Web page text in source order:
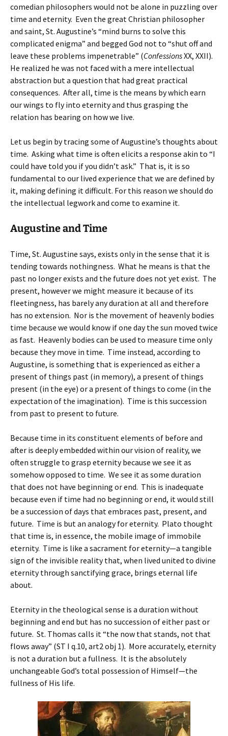
comedian philosophers would not be alone in puzzling over
time and eternity. Even the great Christian philosopher
and saint, St. Augustine’s “mind burns to solve this
complicated enigma” and begged God not to “shut off and
leave these problems impenetrable” (ConfessionsXX, XXII).
He realized he was not faced with a mere intellectual
abstraction but a question that had great practical
consequences. After all, time is the means by which earn
our wings to fly into eternity and thus grasping the
relation has bearing on how we live.
Let us begin by tracing some of Augustine’s thoughts about
time. Asking what time is often elicits a response akin to “I
could have told you if you didn’t ask.” That is, it is so
fundamental to our lived experience that we are defined by
it, making defining it difficult. For this reason we should do
the intellectual legwork and come to examine it.
Augustine and Time
Time, St. Augustine says, exists only in the sense that it is
tending towards nothingness. What he means is that the
past no longer exists and the future does not yet exist. The
present, however we might measure it because of its
fleetingness, has barely any duration at all and therefore
has no extension. Nor is the movement of heavenly bodies
time because we would know if one day the sun moved twice
as fast. Heavenly bodies can be used to measure time only
because they move in time. Time instead, according to
Augustine, is something that is experienced as either a
present of things past (in memory), a present of things
present (in the eye) or a present of things to come (in the
expectation of the imagination). Time is this succession
from past to present to future.
Because time in its constituent elements of before and
after is deeply embedded within our vision of reality, we
often struggle to grasp eternity because we see it as
somehow opposed to time. We see it as some duration
that does not have beginning or end. This is inadequate
because even if time had no beginning or end, it would still
be a succession of days that embraces past, present, and
future. Time is but an analogy for eternity. Plato thought
that time is, in essence, the mobile image of immobile
eternity. Time is like a sacrament for eternity—a tangible
sign of the invisible reality that, when lived united to divine
eternity through sanctifying grace, brings eternal life
about.
Eternity in the theological sense is a duration without
beginning and end but has no succession of either past or
future. St. Thomas calls it “the now that stands, not that
flows away” (ST I q.10, art2 obj 1). More accurately, eternity
is not a duration but a fullness. It is the absolutely
unchangeable God’s total possession of Himself—the
fullness of His life.